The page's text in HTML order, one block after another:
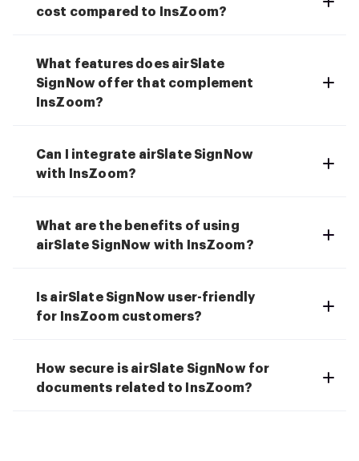
cost compared to InsZoom?
What features does airSlate
SignNow offer that complement
InsZoom?
Can I integrate airSlate SignNow
with InsZoom?
What are the benefits of using
airSlate SignNow with InsZoom?
Is airSlate SignNow user-friendly
for InsZoom customers?
How secure is airSlate SignNow for
documents related to InsZoom?